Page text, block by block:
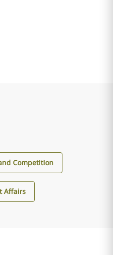
Competition
Affairs